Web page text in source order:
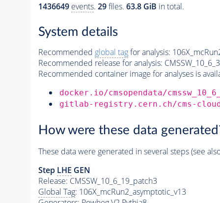
1436649 events. 29files. 63.8 GiB in total.
System details
Recommended global tagfor analysis:
Recommended release for analysis:
Recommended container image for analyses is
docker.io/cmsopendata/
gitlab-registry.cern.ch/cms-cloud/
How were these data
These data were generated in several steps (see
Step LHE GEN
Release: CMSSW_10_6_19_patch3
Global Tag: 106X_mcRun2_asymptotic_v13